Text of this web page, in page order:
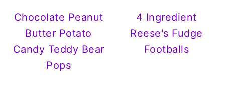
Chocolate Peanut
Butter Potato
Candy Teddy Bear
Pops
4 Ingredient
Reese's Fudge
Footballs